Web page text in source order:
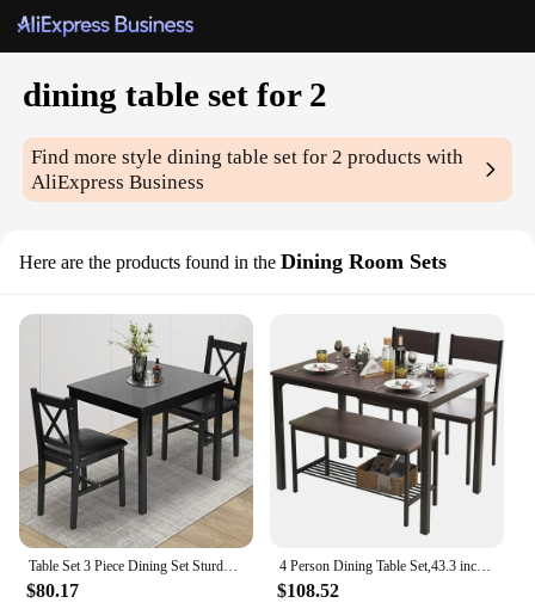
dining table set for 2
Find more styledining table set for 2 products with
AliExpress Business
Here are the products found in the Dining Room Sets
Table Set 3 Piece Dining Set Sturdy Wooden Square and Chair Breakfast Table Set for 2 Person Small Dining Room Table
$80.17
4 Person Dining Table Set,43.3 inch Kitchen Table Set for 4,2 Chairs with Backrest,2-Person Bench with Storage Rack
$108.52